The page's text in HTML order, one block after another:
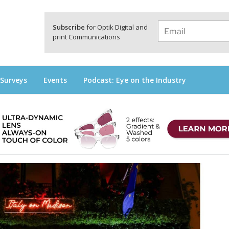
Subscribe for Optik Digital and
print Communications
Events Podcast: Eye on the Industry